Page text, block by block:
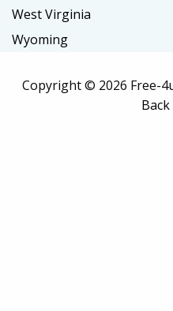
West Virginia
Wyoming
Copyright © 2026 Free-